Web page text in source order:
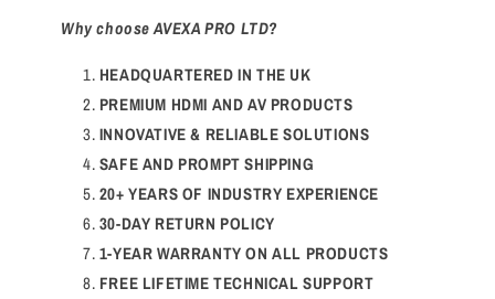
Why choose AVEXA PRO LTD?
HEADQUARTERED IN THE UK
PREMIUM HDMI AND AV PRODUCTS
INNOVATIVE & RELIABLE SOLUTIONS
SAFE AND PROMPT SHIPPING
20+ YEARS OF INDUSTRY EXPERIENCE
30-DAY RETURN POLICY
1-YEAR WARRANTY ON ALL PRODUCTS
FREE LIFETIME TECHNICAL SUPPORT